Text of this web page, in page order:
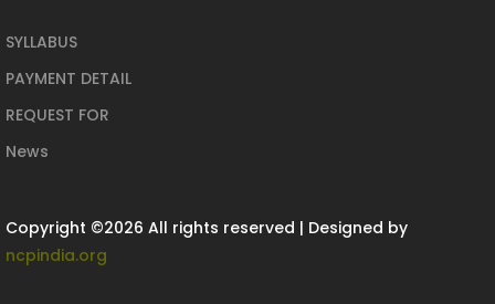
SYLLABUS
PAYMENT DETAIL
REQUEST FOR
News
Copyright ©2026 All rights reserved | Designed by
ncpindia.org